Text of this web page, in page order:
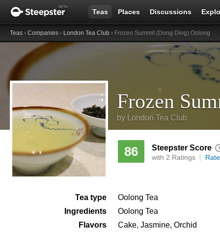
Teas Places Discussions
Teas › Companies › London Tea Club › Frozen Summit (Dong Ding) Oolong
Frozen
by London Tea Club
86 Steepster Score
with 2 Ratings
Tea type
Oolong Tea
Ingredients
Oolong Tea
Flavors
Cake, Jasmine, Orchid